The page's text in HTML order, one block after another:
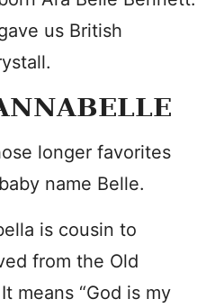
us British
longer favorites
name Belle.
is cousin to
from the Old
means “God is my